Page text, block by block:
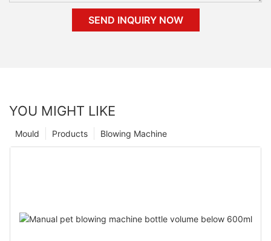
SEND INQUIRY NOW
YOU MIGHT LIKE
Blowing Machine
Products
Mould